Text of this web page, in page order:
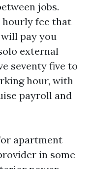
jobs.
hourly fee that
pay you
external
seventy five to
hour, with
payroll and
apartment
in some